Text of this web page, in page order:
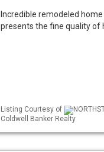
Incredible remodeled
presents the fine quality of
Listing Courtesy of
Coldwell Banker Realty